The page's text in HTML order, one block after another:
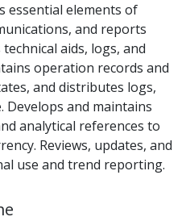
essential elements of
and reports
aids, logs, and
operation records and
and distributes logs,
Develops and maintains
analytical references to
Reviews, updates, and
use and trend reporting.